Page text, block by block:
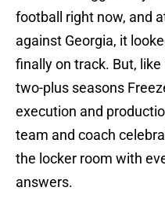
football right now, and
against Georgia, it
finally on track. But,
two-plus seasons
execution and
team and coach
the locker room with
answers.